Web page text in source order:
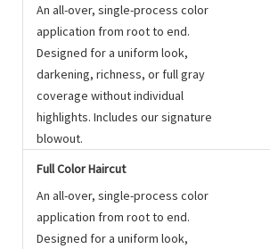
An all-over, single-process color
application from root to end.
Designed for a uniform look,
darkening, richness, or full gray
coverage without individual
highlights. Includes our signature
blowout.
Full Color Haircut
An all-over, single-process color
application from root to end.
Designed for a uniform look,